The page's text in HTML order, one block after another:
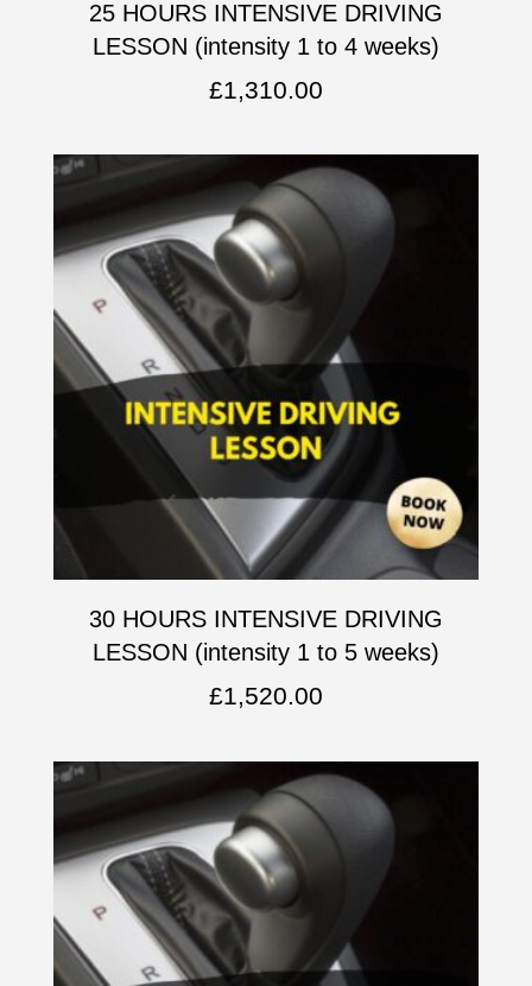
25 HOURS INTENSIVE DRIVING
LESSON (intensity 1 to 4 weeks)
£1,310.00
30 HOURS INTENSIVE DRIVING
LESSON (intensity 1 to 5 weeks)
£1,520.00